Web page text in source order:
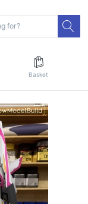
Basket